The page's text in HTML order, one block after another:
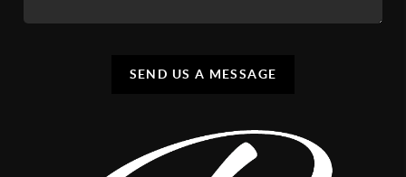
SEND US A MESSAGE